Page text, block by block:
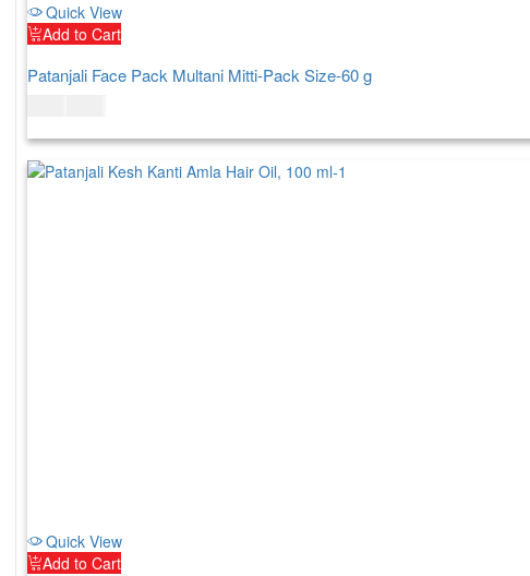
Quick View
Add to Cart
Patanjali Face Pack Multani Mitti-Pack Size-60 g
Quick View
Add to Cart